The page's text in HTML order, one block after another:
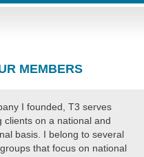
MEMBERS
I founded, T3 serves
clients on a national and
basis. I belong to several
that focus on national